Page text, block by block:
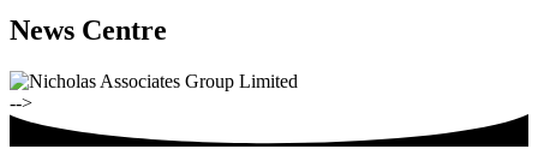
News Centre
-->